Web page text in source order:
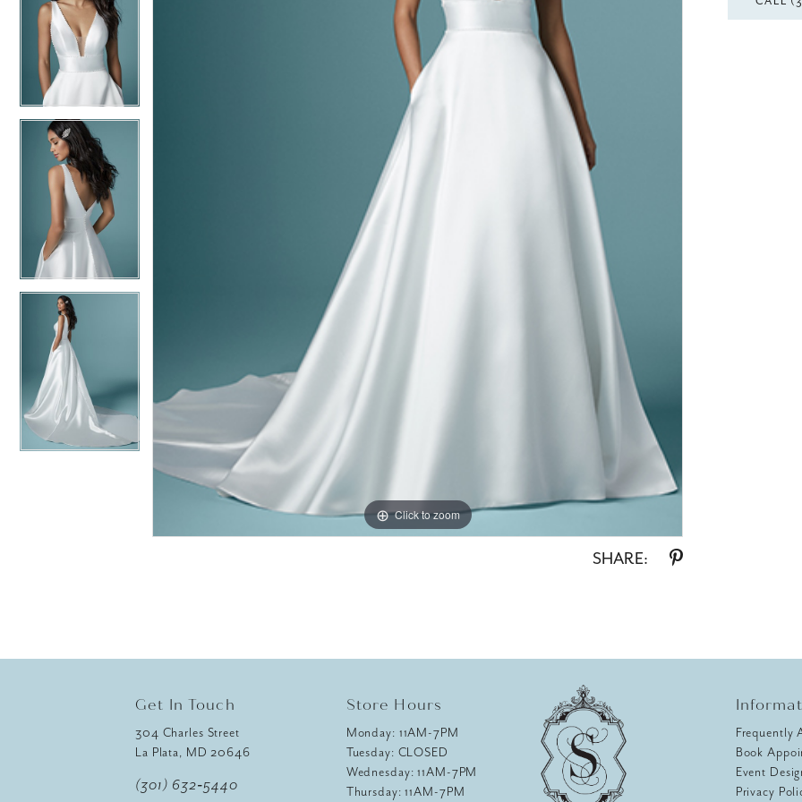
Click to zoom
Click to zoom
SHARE:
Get In Touch
304 Charles Street
La Plata, MD 20646
(301) 632‑5440
Store Hours
Monday: 11AM-7PM
Tuesday: CLOSED
Wednesday: 11AM-7PM
Thursday: 11AM-7PM
Frequently
Book
Event
Privacy